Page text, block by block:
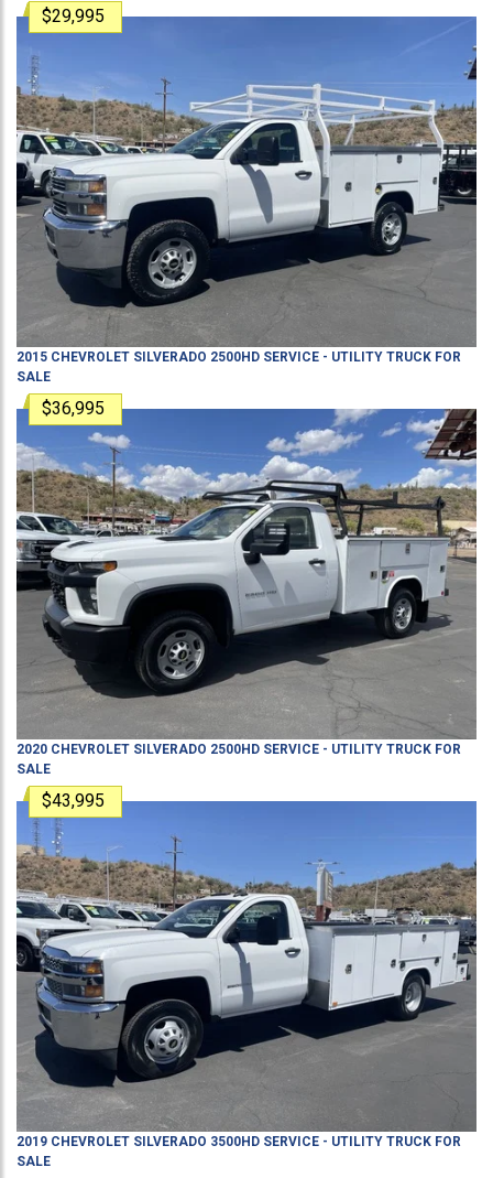
$29,995
2015 CHEVROLET SILVERADO 2500HD SERVICE - UTILITY TRUCK FOR
SALE
$36,995
2020 CHEVROLET SILVERADO 2500HD SERVICE - UTILITY TRUCK FOR
SALE
$43,995
2019 CHEVROLET SILVERADO 3500HD SERVICE - UTILITY TRUCK FOR
SALE